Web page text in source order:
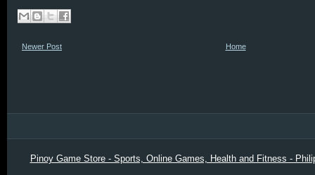
Newer Post Home
Pinoy Game Store - Sports, Online Games, Health and Fitness -